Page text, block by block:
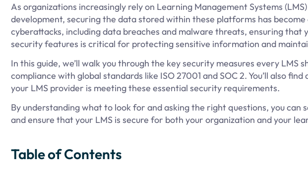
As organizations increasingly rely on Learning Management Systems
development, securing the data stored within these platforms has
cyberattacks, including data breaches and malware threats, ensuring that
security features is critical for protecting sensitive information and
In this guide, we’ll walk you through the key security measures every
compliance with global standards like ISO 27001 and SOC 2. You’ll also
your LMS provider is meeting these essential security requirements.
By understanding what to look for and asking the right questions, you
and ensure that your LMS is secure for both your organization and your
Table of Contents